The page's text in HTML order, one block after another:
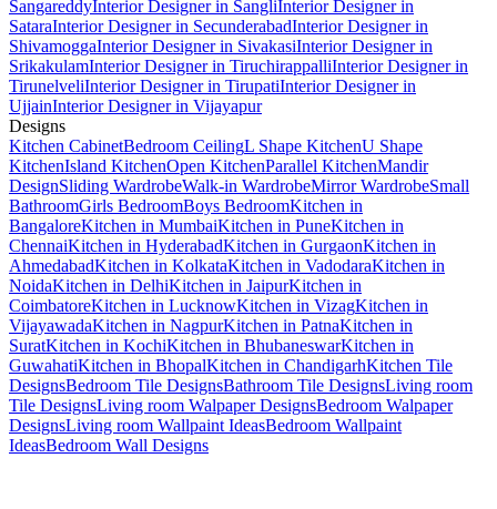
SangareddyInterior Designer in SangliInterior Designer in
SataraInterior Designer in SecunderabadInterior Designer in
ShivamoggaInterior Designer in SivakasiInterior Designer in
SrikakulamInterior Designer in TiruchirappalliInterior Designer in
TirunelveliInterior Designer in TirupatiInterior Designer in
UjjainInterior Designer in Vijayapur
Designs
Kitchen CabinetBedroom CeilingL Shape KitchenU Shape
KitchenIsland KitchenOpen KitchenParallel KitchenMandir
DesignSliding WardrobeWalk-in WardrobeMirror WardrobeSmall
BathroomGirls BedroomBoys BedroomKitchen in
BangaloreKitchen in MumbaiKitchen in PuneKitchen in
ChennaiKitchen in HyderabadKitchen in GurgaonKitchen in
AhmedabadKitchen in KolkataKitchen in VadodaraKitchen in
NoidaKitchen in DelhiKitchen in JaipurKitchen in
CoimbatoreKitchen in LucknowKitchen in VizagKitchen in
VijayawadaKitchen in NagpurKitchen in PatnaKitchen in
SuratKitchen in KochiKitchen in BhubaneswarKitchen in
GuwahatiKitchen in BhopalKitchen in ChandigarhKitchen Tile
DesignsBedroom Tile DesignsBathroom Tile DesignsLiving room
Tile DesignsLiving room Walpaper DesignsBedroom Walpaper
DesignsLiving room Wallpaint IdeasBedroom Wallpaint
IdeasBedroom Wall Designs